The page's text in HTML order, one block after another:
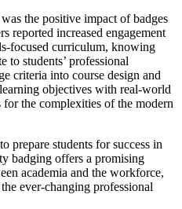
the positive impact of badges
reported increased engagement
focused curriculum, knowing
to students’ professional
criteria into course design and
objectives with real-world
the complexities of the modern
prepare students for success in
badging offers a promising
academia and the workforce,
ever-changing professional